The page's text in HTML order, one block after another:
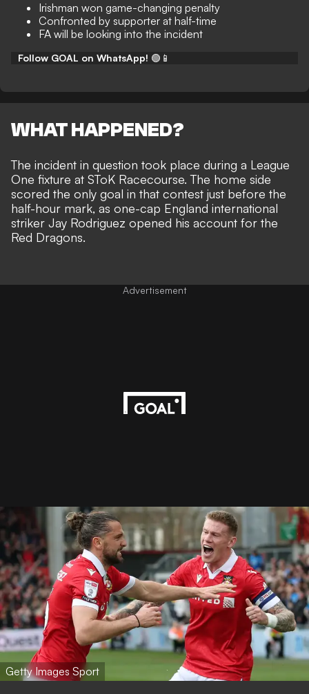
Irishman won game-changing penalty
Confronted by supporter at half-time
FA will be looking into the incident
Follow GOAL on WhatsApp! 🟢📱
WHAT HAPPENED?
The incident in question took place during a League
One fixture at SToK Racecourse. The home side
scored the only goal in that contest just before the
half-hour mark, as one-cap England international
striker Jay Rodriguez opened his account for the
Red Dragons.
Advertisement
Getty Images Sport